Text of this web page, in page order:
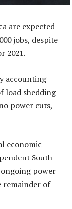
are expected
jobs, despite
2021.
accounting
load shedding
power cuts,
economic
South
power
remainder of